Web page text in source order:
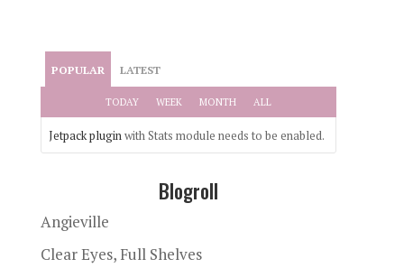
POPULAR LATEST
TODAY WEEK MONTH ALL
Jetpack pluginwith Stats module needs to be enabled.
Blogroll
Angieville
Clear Eyes, Full Shelves